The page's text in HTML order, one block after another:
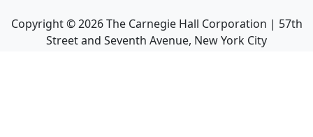
Copyright ©2026The Carnegie Hall Corporation | 57th
Street and Seventh Avenue, New York City